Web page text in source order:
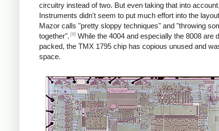
circuitry instead of two. But even taking that into
Instruments didn't seem to put much effort into the
Mazor calls "pretty sloppy techniques" and "throwing
together". [9] While the 4004 and especially the 8008 are
packed, the TMX 1795 chip has copious unused and
space.